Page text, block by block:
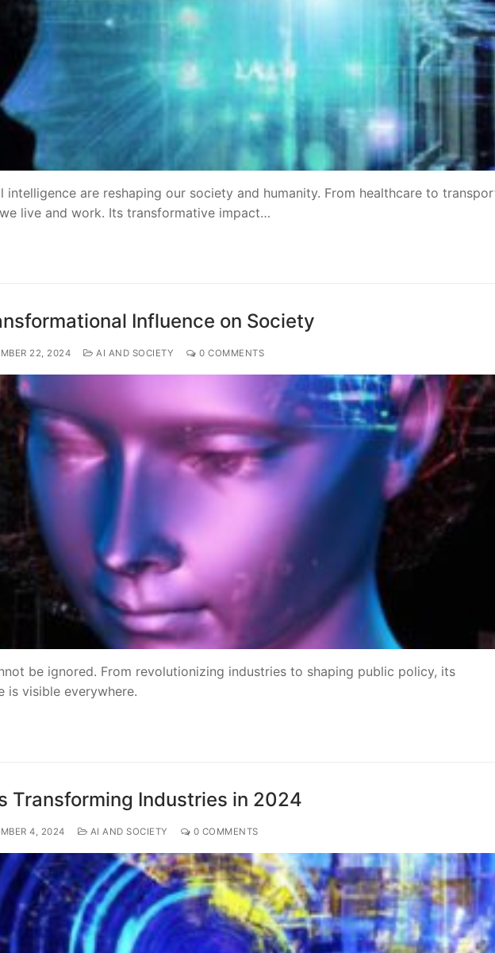
intelligence are reshaping our society and humanity. From healthcare to
live and work. Its transformative impact…
Influence on Society
22, 2024 AI AND SOCIETY 0 COMMENTS
be ignored. From revolutionizing industries to shaping public policy, its
is visible everywhere.
Transforming Industries in 2024
4, 2024 AI AND SOCIETY 0 COMMENTS